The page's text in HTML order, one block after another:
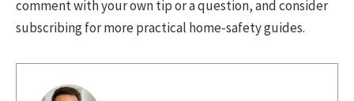
comment with your own tip or a question, and consider
subscribing for more practical home-safety guides.